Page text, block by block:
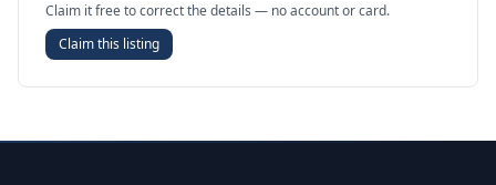
Claim it free to correct the details — no account or card.
Claim this listing